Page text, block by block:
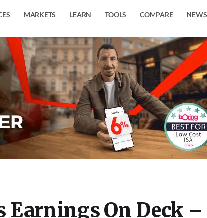
MARKETS LEARN TOOLS COMPARE NEWS
On Deck –